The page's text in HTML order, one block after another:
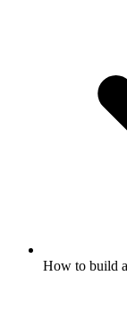
How to build